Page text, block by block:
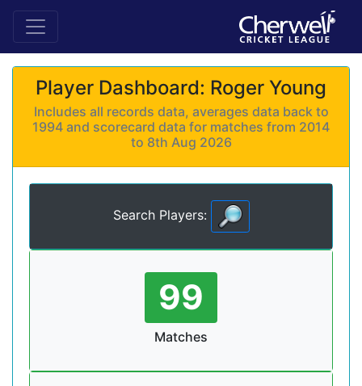
Player Dashboard: Roger Young
Includes all records data, averages data back to
1994 and scorecard data for matches from 2014
to 8th Aug 2026
Search Players:
99
Matches